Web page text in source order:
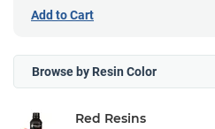
Add to Cart
Browse by Resin Color
Red Resins